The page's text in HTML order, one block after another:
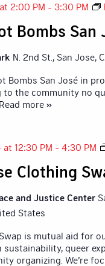
Bombs San
2:00 PM - 3:30 PM
N. 2nd St., San Jose,
Bombs San José in
the community no
Read more »
Clothing
at 12:30 PM - 4:30 PM
and Justice Center
States
is mutual aid for
sustainability, queer
organizing. We’re